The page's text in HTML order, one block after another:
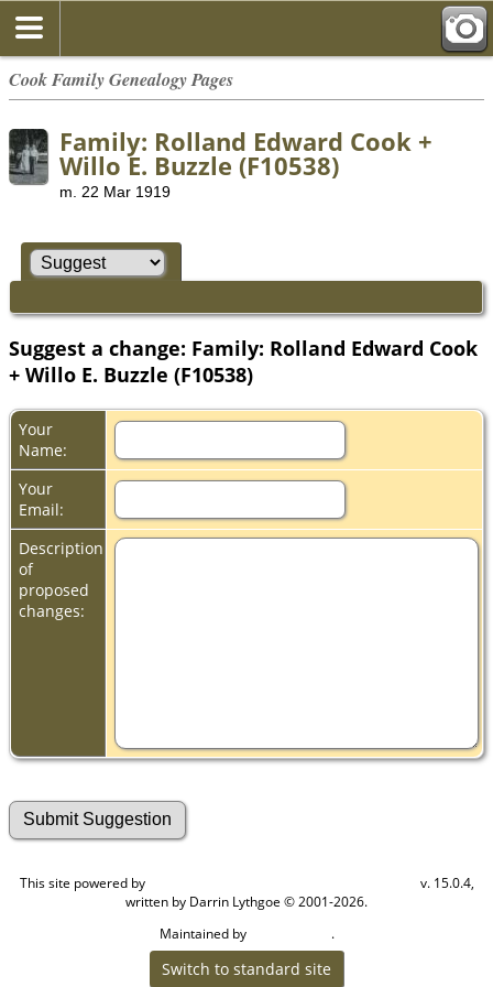
Cook Family Genealogy Pages
Family: Rolland Edward Cook +
Willo E. Buzzle (F10538)
m. 22 Mar 1919
Suggest a change: Family: Rolland Edward Cook
+ Willo E. Buzzle (F10538)
Your
Name:
Your
Email:
Description
of
proposed
changes:
This site powered by
v. 15.0.4,
written by Darrin Lythgoe © 2001-2026.
Maintained by
.
Switch to standard site